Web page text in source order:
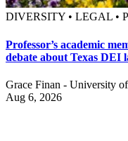
DIVERSITY • LEGAL •
Professor’s academic
debate about Texas DEI
Grace Finan - University
Aug 6, 2026